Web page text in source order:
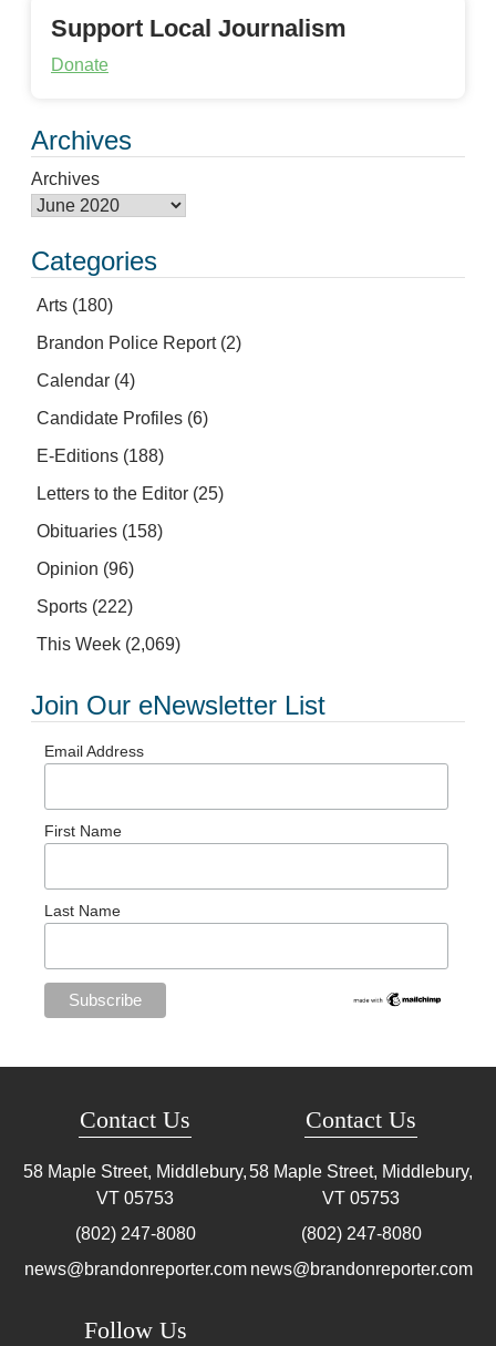
Support Local Journalism
Donate
Archives
Archives
Categories
Arts (180)
Brandon Police Report(2)
Calendar (4)
Candidate Profiles (6)
E-Editions (188)
Letters to the Editor (25)
Obituaries (158)
Opinion (96)
Sports (222)
This Week (2,069)
Join Our eNewsletter List
Email Address
First Name
Last Name
Contact Us
58 Maple Street, Middlebury,
VT 05753
(802) 247-8080
news@brandonreporter.com
Follow Us
Contact Us
58 Maple Street, Middlebury,
VT 05753
(802) 247-8080
news@brandonreporter.com